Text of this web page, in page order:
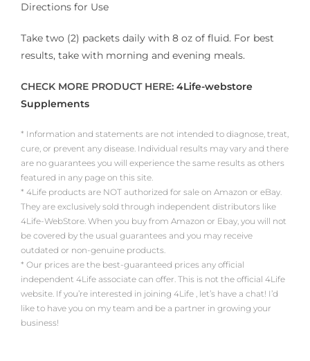
Directions for Use
Take two (2) packets daily with 8 oz of fluid. For best
results, take with morning and evening meals.
CHECK MORE PRODUCT HERE: 4Life-webstore
Supplements
* Information and statements are not intended to diagnose, treat,
cure, or prevent any disease. Individual results may vary and there
are no guarantees you will experience the same results as others
featured in any page on this site.
* 4Life products are NOT authorized for sale on Amazon or eBay.
They are exclusively sold through independent distributors like
4Life-WebStore. When you buy from Amazon or Ebay, you will not
be covered by the usual guarantees and you may receive
outdated or non-genuine products.
* Our prices are the best-guaranteed prices any official
independent 4Life associate can offer. This is not the official 4Life
website. If you’re interested in joining 4Life , let’s have a chat! I’d
like to have you on my team and be a partner in growing your
business!